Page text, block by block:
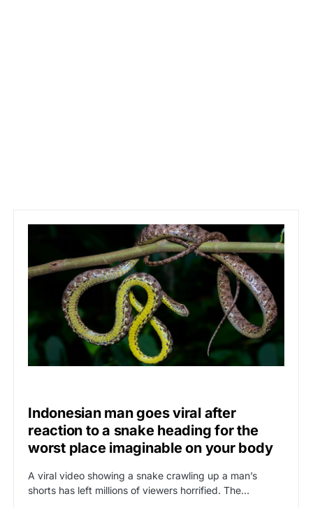
Indonesian man goes viral after
reaction to a snake heading for the
worst place imaginable on your body
A viral video showing a snake crawling up a man’s
shorts has left millions of viewers horrified. The…